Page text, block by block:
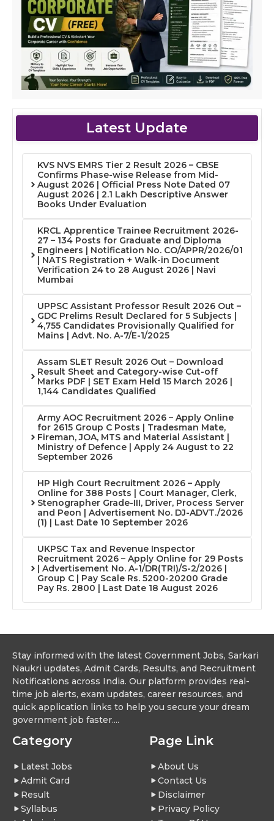
Latest Update
KVS NVS EMRS Tier 2 Result 2026 – CBSE
Confirms Phase-wise Release from Mid-
August 2026 | Official Press Note Dated 07
August 2026 | 2.1 Lakh Descriptive Answer
Books Under Evaluation
KRCL Apprentice Trainee Recruitment 2026-
27 – 134 Posts for Graduate and Diploma
Engineers | Notification No. CO/APPR/2026/01
| NATS Registration + Walk-in Document
Verification 24 to 28 August 2026 | Navi
Mumbai
UPPSC Assistant Professor Result 2026 Out –
GDC Prelims Result Declared for 5 Subjects |
4,755 Candidates Provisionally Qualified for
Mains | Advt. No. A-7/E-1/2025
Assam SLET Result 2026 Out – Download
Result Sheet and Category-wise Cut-off
Marks PDF | SET Exam Held 15 March 2026 |
1,144 Candidates Qualified
Army AOC Recruitment 2026 – Apply Online
for 2615 Group C Posts | Tradesman Mate,
Fireman, JOA, MTS and Material Assistant |
Ministry of Defence | Apply 24 August to 22
September 2026
HP High Court Recruitment 2026 – Apply
Online for 388 Posts | Court Manager, Clerk,
Stenographer Grade-III, Driver, Process Server
and Peon | Advertisement No. DJ-ADVT./2026
(1) | Last Date 10 September 2026
UKPSC Tax and Revenue Inspector
Recruitment 2026 – Apply Online for 29 Posts
| Advertisement No. A-1/DR(TRI)/S-2/2026 |
Group C | Pay Scale Rs. 5200-20200 Grade
Pay Rs. 2800 | Last Date 18 August 2026
Stay informed with the latest Government Jobs, Sarkari
Naukri updates, Admit Cards, Results, and Recruitment
Notifications across India. Our platform provides real-
time job alerts, exam updates, career resources, and
quick application links to help you secure your dream
government job faster....
Category
Latest Jobs
Admit Card
Result
Syllabus
Page Link
About Us
Contact Us
Disclaimer
Privacy Policy